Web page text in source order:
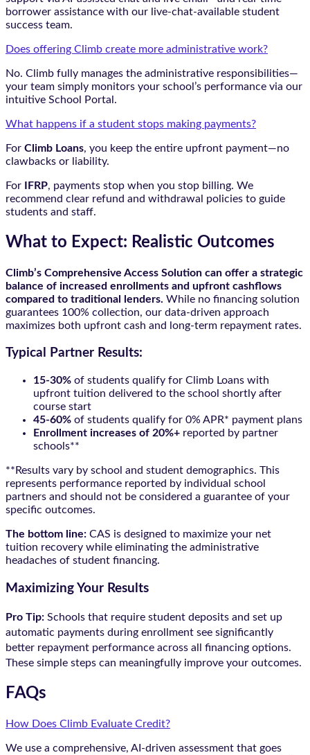
borrower assistance with our live-chat-available student
success team.
Does offering Climb create more administrative work?
No. Climb fully manages the administrative responsibilities—
your team simply monitors your school’s performance via our
intuitive School Portal.
What happens if a student stops making payments?
For Climb Loans, you keep the entire upfront payment—no
clawbacks or liability.
For IFRP, payments stop when you stop billing. We
recommend clear refund and withdrawal policies to guide
students and staff.
What to Expect: Realistic Outcomes
Climb’s Comprehensive Access Solution can offer a strategic
balance of increased enrollments and upfront cashflows
compared to traditional lenders. While no financing solution
guarantees 100% collection, our data-driven approach
maximizes both upfront cash and long-term repayment rates.
Typical Partner Results:
15-30% of students qualify for Climb Loans with
upfront tuition delivered to the school shortly after
course start
45-60% of students qualify for 0% APR* payment plans
Enrollment increases of 20%+ reported by partner
schools**
**Results vary by school and student demographics. This
represents performance reported by individual school
partners and should not be considered a guarantee of your
specific outcomes.
The bottom line: CAS is designed to maximize your net
tuition recovery while eliminating the administrative
headaches of student financing.
Maximizing Your Results
Pro Tip: Schools that require student deposits and set up
automatic payments during enrollment see significantly
better repayment performance across all financing options.
These simple steps can meaningfully improve your outcomes.
FAQs
How Does Climb Evaluate Credit?
We use a comprehensive, AI-driven assessment that goes